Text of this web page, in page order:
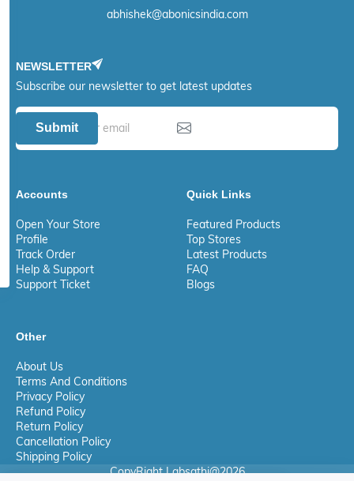
abhishek@abonicsindia.com
NEWSLETTER
Subscribe our newsletter to get latest updates
Submit
Accounts
Open Your Store
Profile
Track Order
Help & Support
Support Ticket
Quick Links
Featured Products
Top Stores
Latest Products
FAQ
Blogs
Other
About Us
Terms And Conditions
Privacy Policy
Refund Policy
Return Policy
Cancellation Policy
Shipping Policy
CopyRight Labsathi@2026